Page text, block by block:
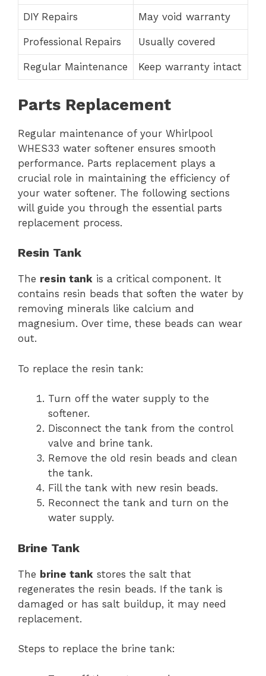
DIY Repairs May void warranty
Professional Repairs Usually covered
Regular Maintenance Keep warranty intact
Parts Replacement
Regular maintenance of your Whirlpool
WHES33 water softener ensures smooth
performance. Parts replacement plays a
crucial role in maintaining the efficiency of
your water softener. The following sections
will guide you through the essential parts
replacement process.
Resin Tank
The resin tank is a critical component. It
contains resin beads that soften the water by
removing minerals like calcium and
magnesium. Over time, these beads can wear
out.
To replace the resin tank:
Turn off the water supply to the
softener.
Disconnect the tank from the control
valve and brine tank.
Remove the old resin beads and clean
the tank.
Fill the tank with new resin beads.
Reconnect the tank and turn on the
water supply.
Brine Tank
The brine tank stores the salt that
regenerates the resin beads. If the tank is
damaged or has salt buildup, it may need
replacement.
Steps to replace the brine tank: